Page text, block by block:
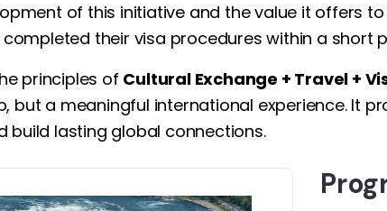
of this initiative and the value it offers
their visa procedures within a short
principles of Cultural Exchange + Travel +
but a meaningful international experience. It
build lasting global connections.